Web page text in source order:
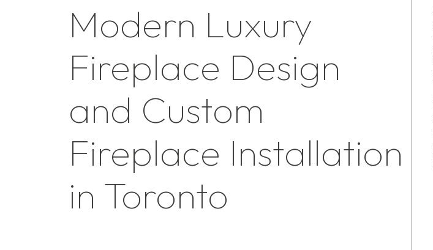
Modern Luxury
Fireplace Design
and Custom
Fireplace Installation
in Toronto